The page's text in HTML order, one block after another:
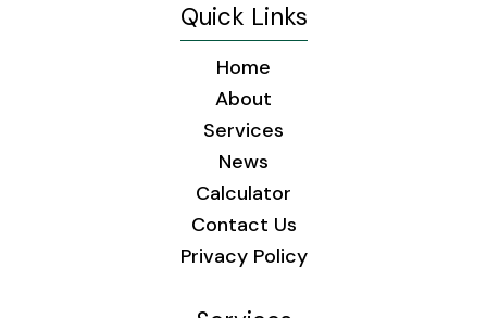
Quick Links
Home
About
Services
News
Calculator
Privacy Policy
Contact Us